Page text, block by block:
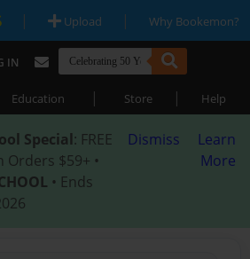
| Upload | Why Bookemon?
IN
Education | Store | Help
Special: FREE
Orders $59+ •
• Ends
Dismiss
Learn
More